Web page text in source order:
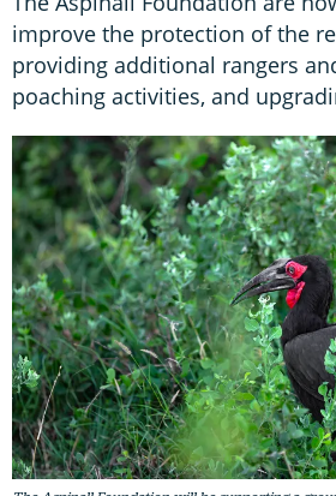
improve the protection of the
providing additional rangers
poaching activities, and